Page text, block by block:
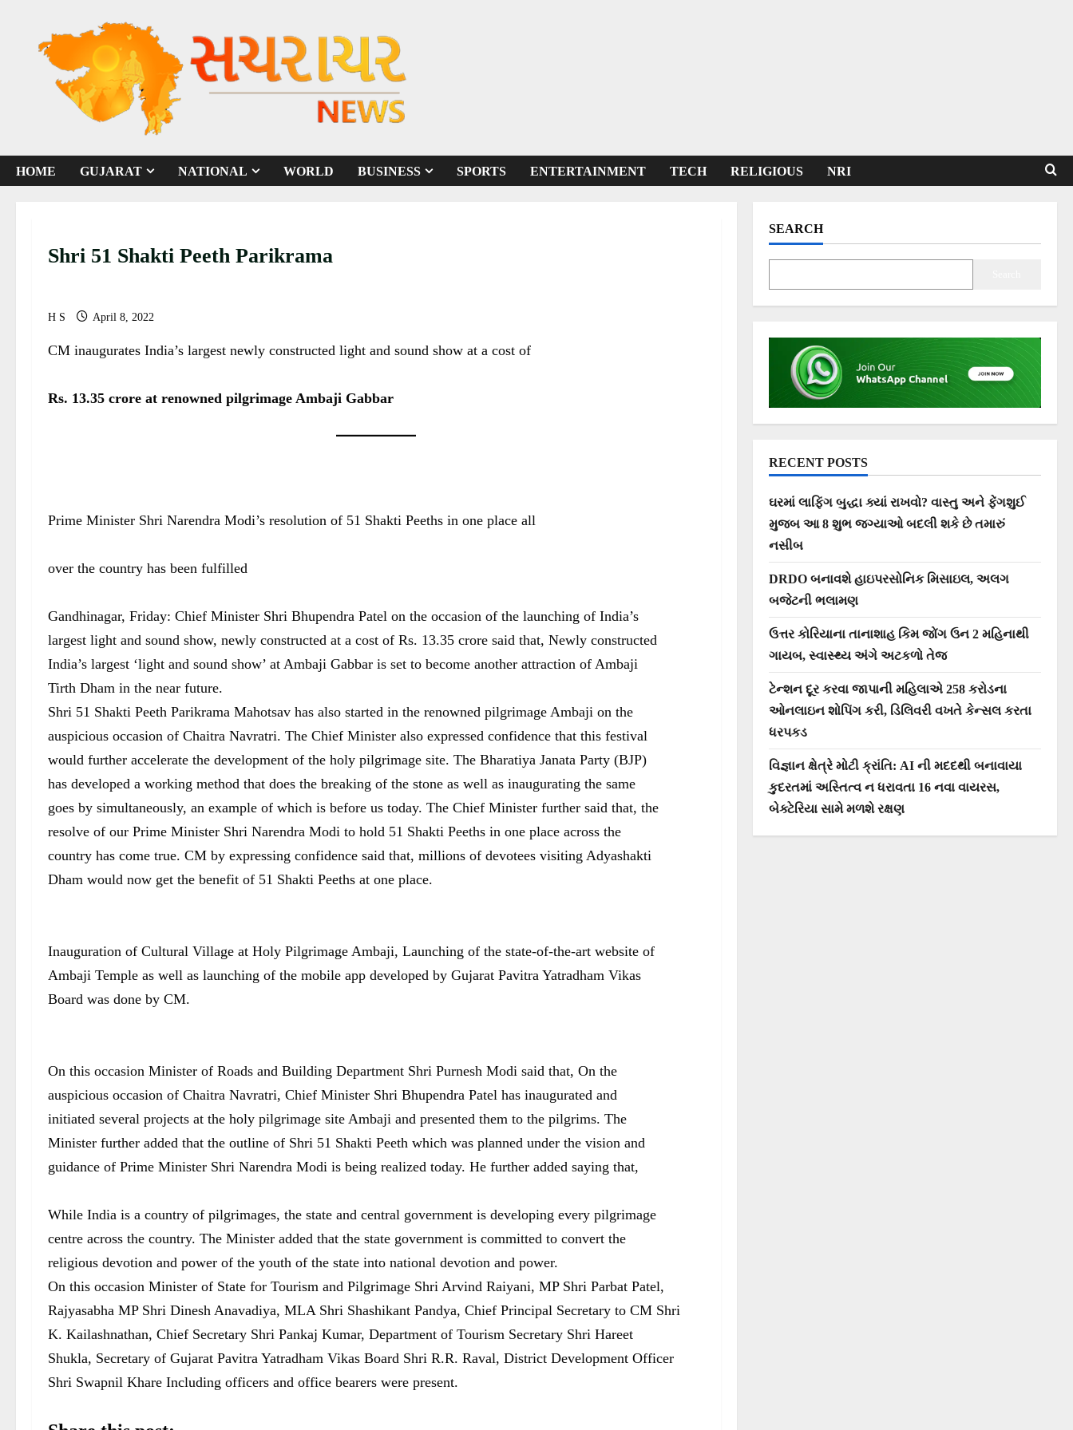
HOME GUJARAT NATIONAL WORLD BUSINESS SPORTS ENTERTAINMENT TECH RELIGIOUS NRI
Shri 51 Shakti Peeth Parikrama
H S April 8, 2022
CM inaugurates India’s largest newly constructed light and sound show at a cost of
Rs. 13.35 crore at renowned pilgrimage Ambaji Gabbar
Prime Minister Shri Narendra Modi’s resolution of 51 Shakti Peeths in one place all
over the country has been fulfilled
Gandhinagar, Friday: Chief Minister Shri Bhupendra Patel on the occasion of the launching of India’s
largest light and sound show, newly constructed at a cost of Rs. 13.35 crore said that, Newly constructed
India’s largest ‘light and sound show’ at Ambaji Gabbar is set to become another attraction of Ambaji
Tirth Dham in the near future.
Shri 51 Shakti Peeth Parikrama Mahotsav has also started in the renowned pilgrimage Ambaji on the
auspicious occasion of Chaitra Navratri. The Chief Minister also expressed confidence that this festival
would further accelerate the development of the holy pilgrimage site. The Bharatiya Janata Party (BJP)
has developed a working method that does the breaking of the stone as well as inaugurating the same
goes by simultaneously, an example of which is before us today. The Chief Minister further said that, the
resolve of our Prime Minister Shri Narendra Modi to hold 51 Shakti Peeths in one place across the
country has come true. CM by expressing confidence said that, millions of devotees visiting Adyashakti
Dham would now get the benefit of 51 Shakti Peeths at one place.
Inauguration of Cultural Village at Holy Pilgrimage Ambaji, Launching of the state-of-the-art website of
Ambaji Temple as well as launching of the mobile app developed by Gujarat Pavitra Yatradham Vikas
Board was done by CM.
On this occasion Minister of Roads and Building Department Shri Purnesh Modi said that, On the
auspicious occasion of Chaitra Navratri, Chief Minister Shri Bhupendra Patel has inaugurated and
initiated several projects at the holy pilgrimage site Ambaji and presented them to the pilgrims. The
Minister further added that the outline of Shri 51 Shakti Peeth which was planned under the vision and
guidance of Prime Minister Shri Narendra Modi is being realized today. He further added saying that,
While India is a country of pilgrimages, the state and central government is developing every pilgrimage
centre across the country. The Minister added that the state government is committed to convert the
religious devotion and power of the youth of the state into national devotion and power.
On this occasion Minister of State for Tourism and Pilgrimage Shri Arvind Raiyani, MP Shri Parbat Patel,
Rajyasabha MP Shri Dinesh Anavadiya, MLA Shri Shashikant Pandya, Chief Principal Secretary to CM Shri
K. Kailashnathan, Chief Secretary Shri Pankaj Kumar, Department of Tourism Secretary Shri Hareet
Shukla, Secretary of Gujarat Pavitra Yatradham Vikas Board Shri R.R. Raval, District Development Officer
Shri Swapnil Khare Including officers and office bearers were present.
SEARCH
RECENT POSTS
ઘરમાં લાફિંગ બુદ્ધા ક્યાં રાખવો? વાસ્તુ અને ફેંગશુઈ
મુજબ આ 8 શુભ જગ્યાઓ બદલી શકે છે તમારું
નસીબ
DRDO બનાવશે હાઇપરસોનિક મિસાઇલ, અલગ
બજેટની ભલામણ
ઉત્તર કોરિયાના તાનાશાહ કિમ જોંગ ઉન 2 મહિનાથી
ગાયબ, સ્વાસ્થ્ય અંગે અટકળો તેજ
ટેન્શન દૂર કરવા જાપાની મહિલાએ 258 કરોડના
ઓનલાઇન શોપિંગ કરી, ડિલિવરી વખતે કેન્સલ કરતા
ધરપકડ
વિજ્ઞાન ક્ષેત્રે મોટી ક્રાંતિ: AI ની મદદથી બનાવાયા
કુદરતમાં અસ્તિત્વ ન ધરાવતા 16 નવા વાયરસ,
બેક્ટેરિયા સામે મળશે રક્ષણ